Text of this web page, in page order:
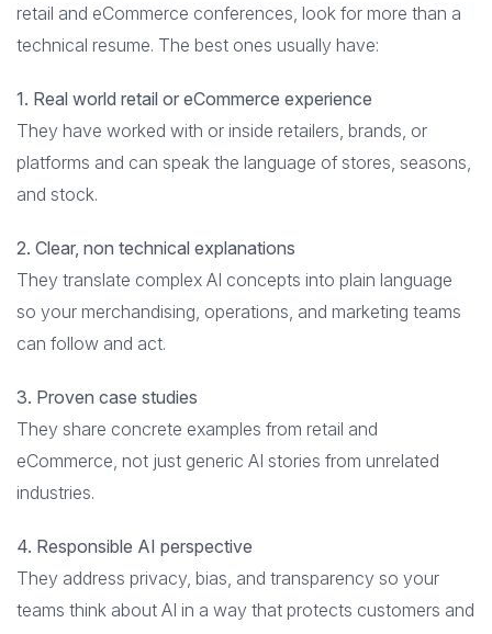
retail and eCommerce conferences, look for more than a
technical resume. The best ones usually have:
1. Real world retail or eCommerce experience
They have worked with or inside retailers, brands, or
platforms and can speak the language of stores, seasons,
and stock.
2. Clear, non technical explanations
They translate complex AI concepts into plain language
so your merchandising, operations, and marketing teams
can follow and act.
3. Proven case studies
They share concrete examples from retail and
eCommerce, not just generic AI stories from unrelated
industries.
4. Responsible AI perspective
They address privacy, bias, and transparency so your
teams think about AI in a way that protects customers and